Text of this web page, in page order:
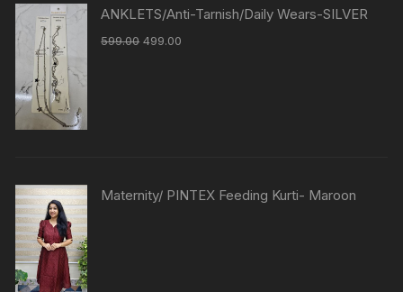
ANKLETS/Anti-Tarnish/Daily Wears-SILVER
599.00 499.00
Maternity/ PINTEX Feeding Kurti- Maroon